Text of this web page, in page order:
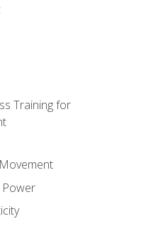
Training for
Power